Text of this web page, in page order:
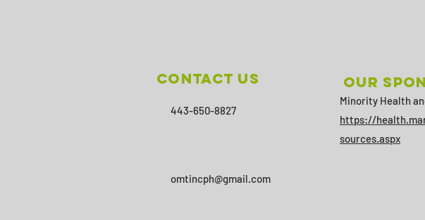
Contact Us
443-650-8827
Our
Minority Health
https://
sources.aspx
omtincph@gmail.com